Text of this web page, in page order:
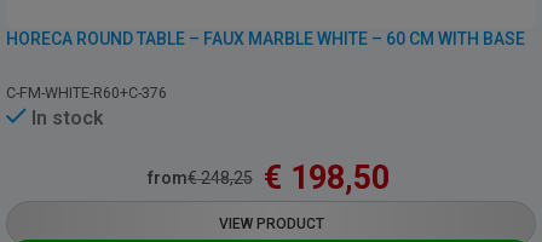
HORECA ROUND TABLE – FAUX MARBLE WHITE – 60 CM WITH BASE
C-FM-WHITE-R60+C-376
In stock
from€248,25 € 198,50
VIEW PRODUCT